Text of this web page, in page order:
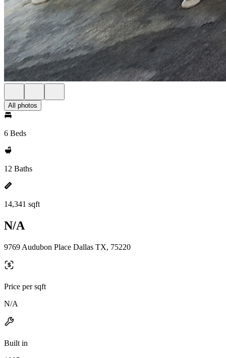
All photos
6 Beds
12 Baths
14,341 sqft
N/A
9769 Audubon Place Dallas TX, 75220
Price per sqft
N/A
Built in